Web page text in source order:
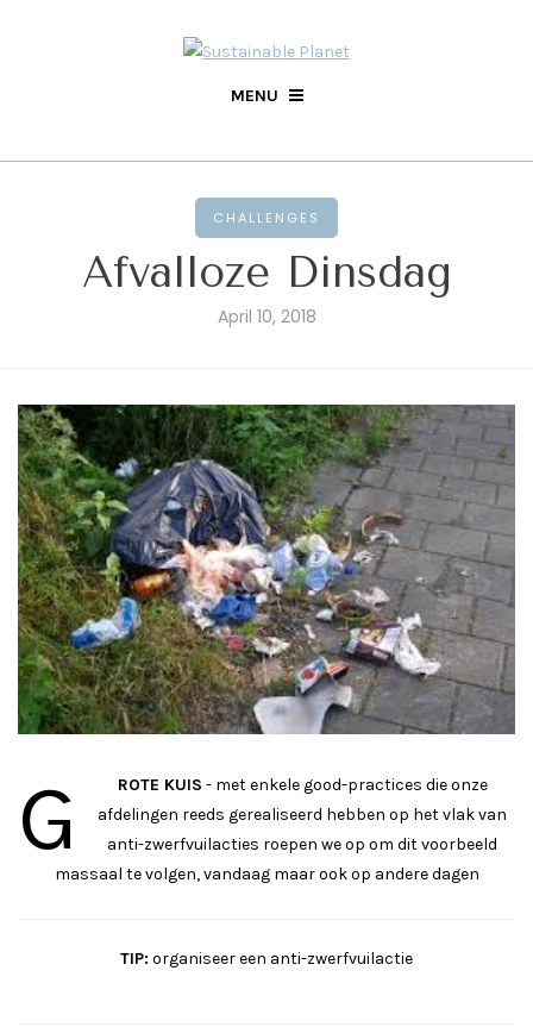
MENU
CHALLENGES
Afvalloze Dinsdag
April 10, 2018
G ROTE KUIS - met enkele good-practices die onze
afdelingen reeds gerealiseerd hebben op het vlak van
anti-zwerfvuilacties roepen we op om dit voorbeeld
massaal te volgen, vandaag maar ook op andere dagen
TIP: organiseer een anti-zwerfvuilactie